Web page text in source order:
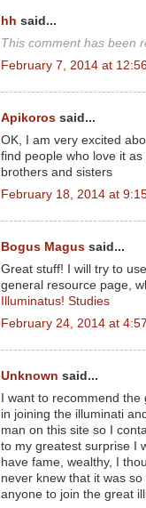
hh said...
This comment has been
February 7, 2014 at
Apikoros said...
OK, I am very excited
find people who love it
brothers and sisters
February 18, 2014 at
Bogus Magus said...
Great stuff! I will try to
general resource page,
Illuminatus! Studies
February 24, 2014 at
Unknown said...
I want to recommend
in joining the illuminati
man on this site so I
to my greatest surprise I
have fame, wealthy, I
never knew that it was
anyone to join the great